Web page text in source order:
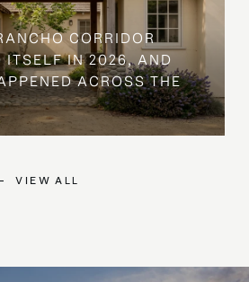
CORRIDOR
ITSELF IN 2026, AND
ACROSS THE
VIEW ALL